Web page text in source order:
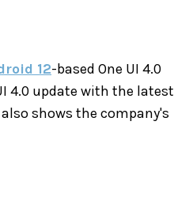
12-based One UI 4.0
4.0 update with the latest
shows the company's